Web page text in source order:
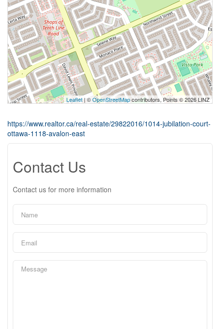
Leaflet| ©OpenStreetMapcontributors, Points © 2026 LINZ
https://www.realtor.ca/real-estate/29822016/1014-jubilation-court-
ottawa-1118-avalon-east
Contact Us
Contact us for more information